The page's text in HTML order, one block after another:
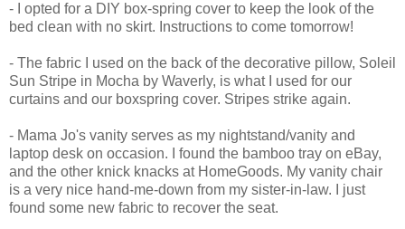
- I opted for a DIY box-spring cover to keep the look of the
bed clean with no skirt. Instructions to come tomorrow!
- The fabric I used on the back of the decorative pillow, Soleil
Sun Stripe in Mocha by Waverly, is what I used for our
curtains and our boxspring cover. Stripes strike again.
- Mama Jo's vanity serves as my nightstand/vanity and
laptop desk on occasion. I found the bamboo tray on eBay,
and the other knick knacks at HomeGoods. My vanity chair
is a very nice hand-me-down from my sister-in-law. I just
found some new fabric to recover the seat.